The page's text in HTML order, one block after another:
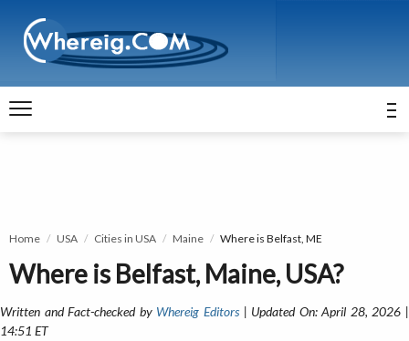
Home USA Cities in USA Maine Where is Belfast, ME
Where is Belfast, Maine, USA?
Written and Fact-checked by Whereig Editors| Updated On: April 28, 2026 |
14:51 ET